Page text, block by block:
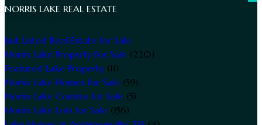
NORRIS LAKE REAL ESTATE
Just Listed Real Estate for Sale
Norris Lake Property for Sale (220)
Featured Lake Property (11)
Norris Lake Homes for Sale (59)
Norris Lake Condos for Sale (5)
Norris Lake Lots for Sale (156)